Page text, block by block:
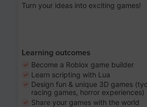
Turn your ideas into exciting games!
Learning outcomes
Become a Roblox game builder
Learn scripting with Lua
Design fun & unique 3D games
racing games, horror experiences)
Share your games with the world